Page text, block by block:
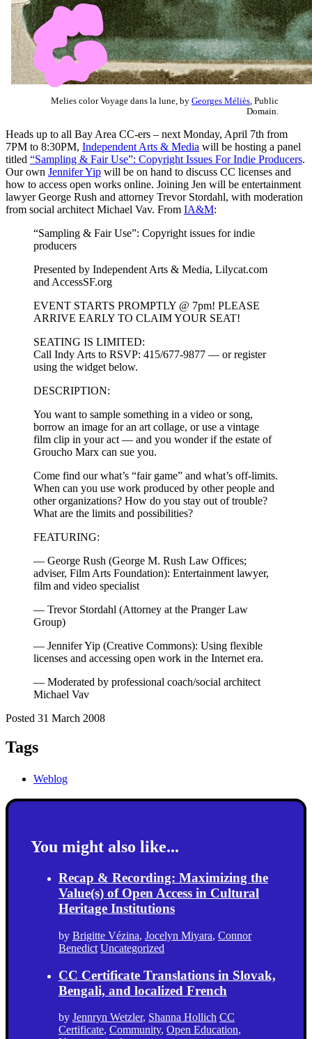
Melies color Voyage dans la lune, by Georges Méliès , Public
Domain.
Heads up to all Bay Area CC-ers – next Monday, April 7th from
7PM to 8:30PM, Independent Arts & Media will be hosting a panel
titled “Sampling & Fair Use”: Copyright Issues For Indie Producers.
Our own Jennifer Yip will be on hand to discuss CC licenses and
how to access open works online. Joining Jen will be entertainment
lawyer George Rush and attorney Trevor Stordahl, with moderation
from social architect Michael Vav. From IA&M:
“Sampling & Fair Use”: Copyright issues for indie
producers
Presented by Independent Arts & Media, Lilycat.com
and AccessSF.org
EVENT STARTS PROMPTLY @ 7pm! PLEASE
ARRIVE EARLY TO CLAIM YOUR SEAT!
SEATING IS LIMITED:
Call Indy Arts to RSVP: 415/677-9877 — or register
using the widget below.
DESCRIPTION:
You want to sample something in a video or song,
borrow an image for an art collage, or use a vintage
film clip in your act — and you wonder if the estate of
Groucho Marx can sue you.
Come find our what’s “fair game” and what’s off-limits.
When can you use work produced by other people and
other organizations? How do you stay out of trouble?
What are the limits and possibilities?
FEATURING:
— George Rush (George M. Rush Law Offices;
adviser, Film Arts Foundation): Entertainment lawyer,
film and video specialist
— Trevor Stordahl (Attorney at the Pranger Law
Group)
— Jennifer Yip (Creative Commons): Using flexible
licenses and accessing open work in the Internet era.
— Moderated by professional coach/social architect
Michael Vav
Posted 31 March 2008
Tags
Weblog
You might also like...
Recap & Recording: Maximizing the
Value(s) of Open Access in Cultural
Heritage Institutions
by Brigitte Vézina, Jocelyn Miyara, Connor
Benedict Uncategorized
CC Certificate Translations in Slovak,
Bengali, and localized French
by Jennryn Wetzler, Shanna Hollich CC
Certificate, Community, Open Education,